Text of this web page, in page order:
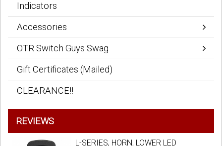
Indicators
Accessories
OTR Switch Guys Swag
Gift Certificates (Mailed)
CLEARANCE!!
REVIEWS
L-SERIES, HORN, LOWER LED